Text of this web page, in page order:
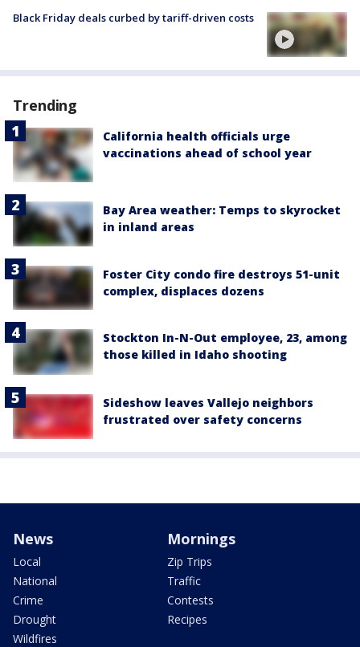
Black Friday deals curbed by tariff-driven costs
Trending
California health officials urge
vaccinations ahead of school year
Bay Area weather: Temps to skyrocket
in inland areas
Foster City condo fire destroys 51-unit
complex, displaces dozens
Stockton In-N-Out employee, 23, among
those killed in Idaho shooting
Sideshow leaves Vallejo neighbors
frustrated over safety concerns
News
Local
National
Crime
Drought
Wildfires
Mornings
Zip Trips
Traffic
Contests
Recipes